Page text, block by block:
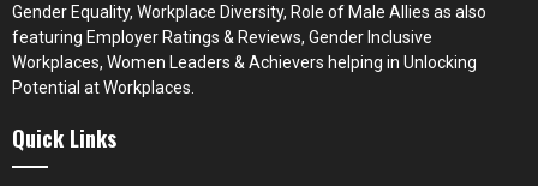
Gender Equality, Workplace Diversity, Role of Male Allies as also
featuring Employer Ratings & Reviews, Gender Inclusive
Workplaces, Women Leaders & Achievers helping in Unlocking
Potential at Workplaces.
Quick Links